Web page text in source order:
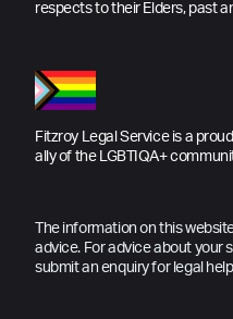
respects to their Elders, past
Fitzroy Legal Service is a
ally of the LGBTIQA+
The information on this
advice. For advice about your
submit an enquiry for legal